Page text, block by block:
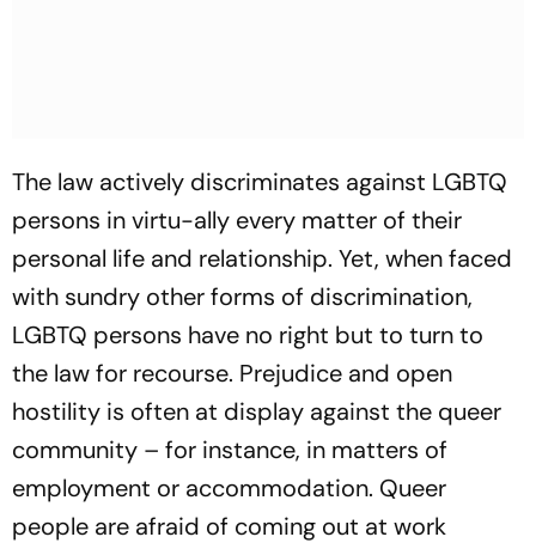
The law actively discriminates against LGBTQ
persons in virtu­-a­lly every matter of their
personal life and relationship. Yet, when faced
with sundry other forms of discrimination,
LGBTQ persons have no right but to turn to
the law for recourse. Prejudice and open
hostility is often at display against the queer
community – for instance, in matters of
employment or accommodation. Queer
people are afraid of coming out at work